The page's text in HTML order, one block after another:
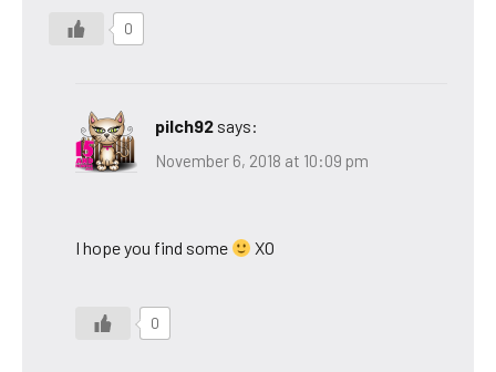
0
pilch92 says:
November 6, 2018 at 10:09 pm
I hope you find some XO
0